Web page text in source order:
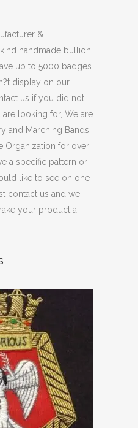
&
handmade bullion
up to 5000 badges
display on our
us if you did not
looking for, We are
and Marching Bands,
Organization for over
a specific pattern or
like to see on one
contact us and we
your product a